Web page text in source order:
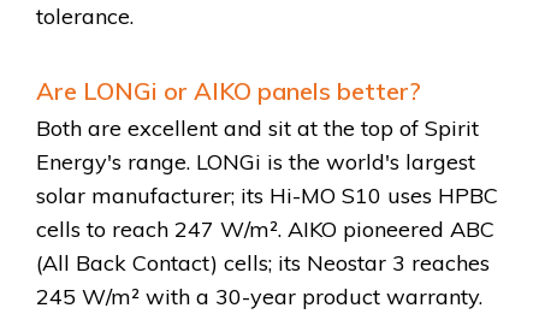
tolerance.
Are LONGi or AIKO panels better?
Both are excellent and sit at the top of Spirit
Energy's range. LONGi is the world's largest
solar manufacturer; its Hi-MO S10 uses HPBC
cells to reach 247 W/m². AIKO pioneered ABC
(All Back Contact) cells; its Neostar 3 reaches
245 W/m² with a 30-year product warranty.